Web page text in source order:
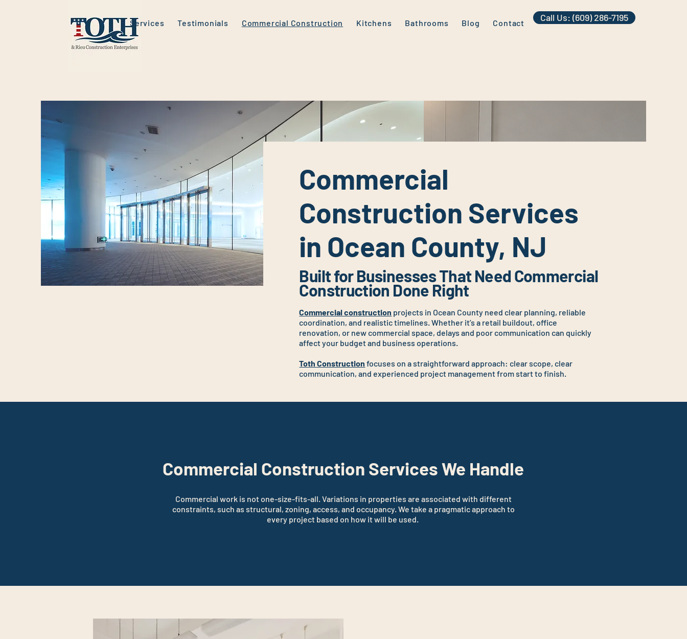
Services Testimonials Commercial Construction Kitchens Bathrooms Blog Contact Call Us: (609) 286-7195
Commercial
Construction Services
in Ocean County, NJ
Built for Businesses That Need Commercial
Construction Done Right
Commercial construction projects in Ocean County need clear planning, reliable
coordination, and realistic timelines. Whether it’s a retail buildout, office
renovation, or new commercial space, delays and poor communication can quickly
affect your budget and business operations.
Toth Construction focuses on a straightforward approach: clear scope, clear
communication, and experienced project management from start to finish.
Commercial Construction Services We Handle
Commercial work is not one-size-fits-all. Variations in properties are associated with different
constraints, such as structural, zoning, access, and occupancy. We take a pragmatic approach to
every project based on how it will be used.